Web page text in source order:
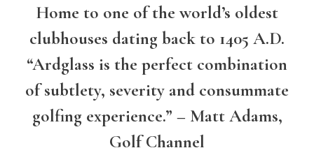
Home to one of the world’s oldest
clubhouses dating back to 1405 A.D.
“Ardglass is the perfect combination
of subtlety, severity and consummate
golfing experience.” – Matt Adams,
Golf Channel